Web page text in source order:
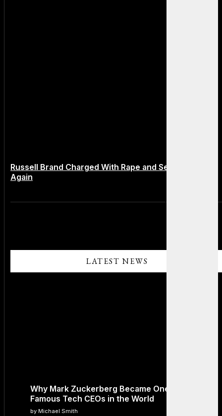
LATEST NEWS
Why Mark Zuckerberg Became One of the Most
Famous Tech CEOs in the World
by Michael Smith
Russell Brand Charged With Rape and Sexual Assault
Again